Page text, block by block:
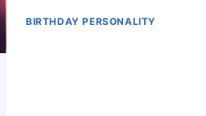
BIRTHDAY PERSONALITY